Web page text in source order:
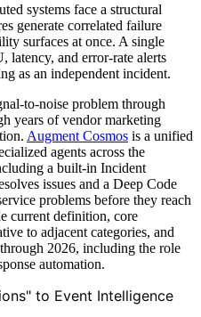
systems face a structural
generate correlated failure
surfaces at once. A single
latency, and error-rate alerts
as an independent incident.
to-noise problem through
years of vendor marketing
Augment Cosmos is a unified
agents across the
a built-in Incident
issues and a Deep Code
problems before they reach
current definition, core
to adjacent categories, and
2026, including the role
automation.
to Event Intelligence